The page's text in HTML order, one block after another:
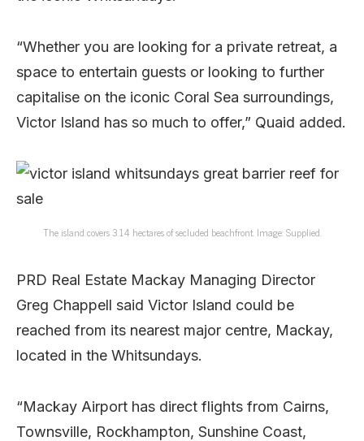
“Whether you are looking for a private retreat, a
space to entertain guests or looking to further
capitalise on the iconic Coral Sea surroundings,
Victor Island has so much to offer,” Quaid added.
The island covers 3.14 hectares of secluded beachfront. Image: Supplied.
PRD Real Estate Mackay Managing Director
Greg Chappell said Victor Island could be
reached from its nearest major centre, Mackay,
located in the Whitsundays.
“Mackay Airport has direct flights from Cairns,
Townsville, Rockhampton, Sunshine Coast,